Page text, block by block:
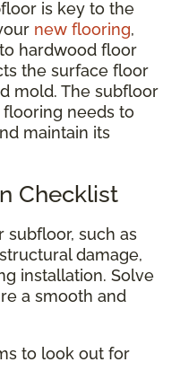
is key to the
new flooring,
hardwood floor
the surface floor
mold. The subfloor
needs to
maintain its
Checklist
subfloor, such as
damage,
installation. Solve
a smooth and
to look out for